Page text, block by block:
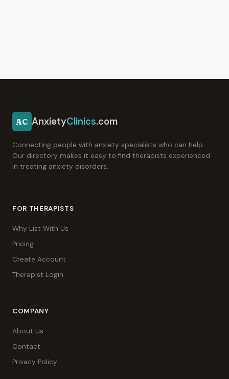
AC AnxietyClinics.com
Connecting people with anxiety specialists who can help.
Our directory makes it easy to find therapists experienced
in treating anxiety disorders.
FOR THERAPISTS
Why List With Us
Pricing
Create Account
Therapist Login
COMPANY
About Us
Contact
Privacy Policy